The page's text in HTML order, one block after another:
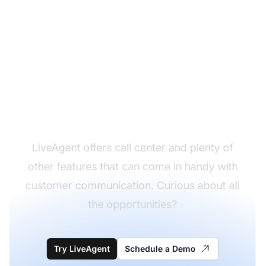
LiveAgent offers call center and plenty of
other features that can come in handy with
customer communication. Curious about all
the opportunities?
Try LiveAgent Schedule a Demo